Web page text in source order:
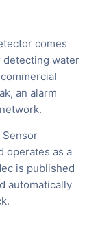
comes
detecting water
an alarm
Sensor
operates as a
is published
automatically